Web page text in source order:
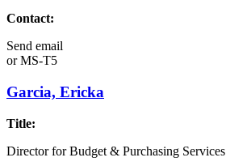
Contact:
Send email
orMS-T5
Garcia, Ericka
Title:
Director for Budget & Purchasing Services